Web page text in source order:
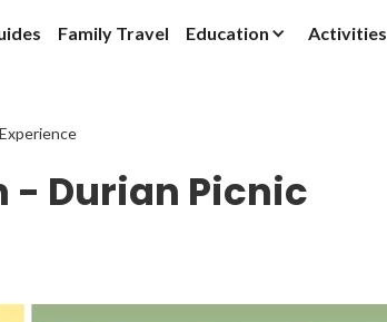
Family Travel Education Activities
- Durian Picnic